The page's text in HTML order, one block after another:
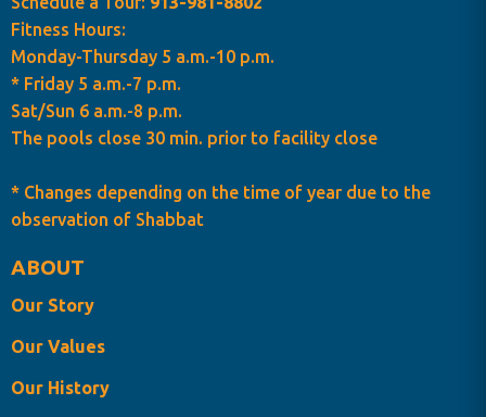
Fitness Hours:
Monday-Thursday 5 a.m.-10 p.m.
* Friday 5 a.m.-7 p.m.
Sat/Sun 6 a.m.-8 p.m.
The pools close 30 min. prior to facility close
* Changes depending on the time of year due to the
observation of Shabbat
ABOUT
Our Story
Our Values
Our History